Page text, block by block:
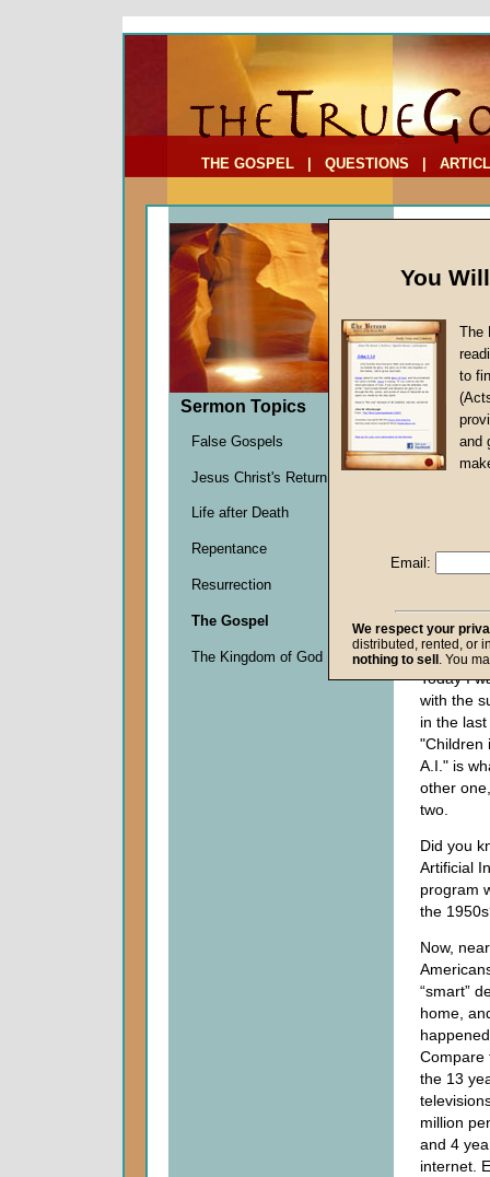
THE GOSPEL QUESTIONS
(Part
Artifical
Martin
0
seconds
0
seconds
Today I
with the
in the
"Children
A.I." is
other
two.
Did you
Artificial
program
the
Now,
“smart”
home,
Compare
the 13
million
and 4
internet.
Sermon Topics
False Gospels
Jesus Christ's Return
Life after Death
Repentance
Resurrection
The Gospel
The Kingdom of God
You
The
to
and
Email:
We respect your
distributed, rented, or
nothing to sell . You
To Address:
Comments: (optional)